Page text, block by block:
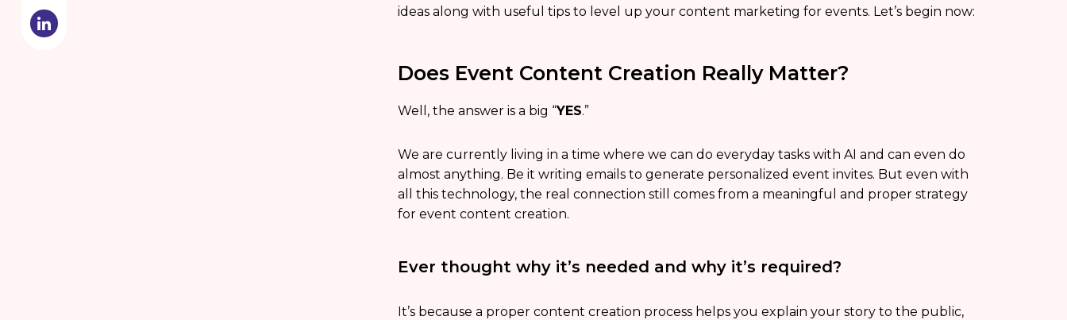
ideas along with useful tips to level up your content marketing for events. Let’s begin now:
Does Event Content Creation Really Matter?
Well, the answer is a big “YES.”
We are currently living in a time where we can do everyday tasks with AI and can even do
almost anything. Be it writing emails to generate personalized event invites. But even with
all this technology, the real connection still comes from a meaningful and proper strategy
for event content creation.
Ever thought why it’s needed and why it’s required?
It’s because a proper content creation process helps you explain your story to the public,